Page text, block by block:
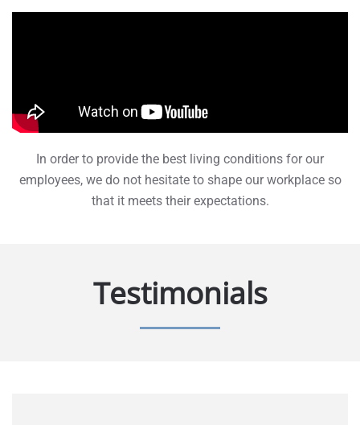
In order to provide the best living conditions for our
employees, we do not hesitate to shape our workplace so
that it meets their expectations.
Testimonials